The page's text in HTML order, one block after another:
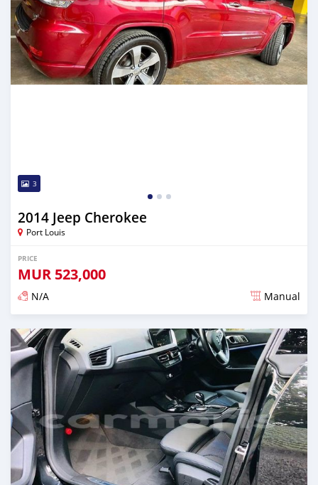
3
2014 Jeep Cherokee
Port Louis
PRICE
MUR 523,000
N/A Manual
Posted over 2 years ago